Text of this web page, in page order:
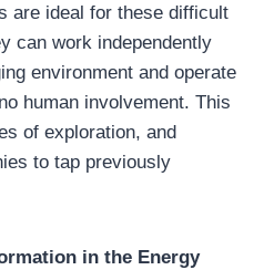
are ideal for these difficult
can work independently
environment and operate
human involvement. This
of exploration, and
to tap previously
in the Energy